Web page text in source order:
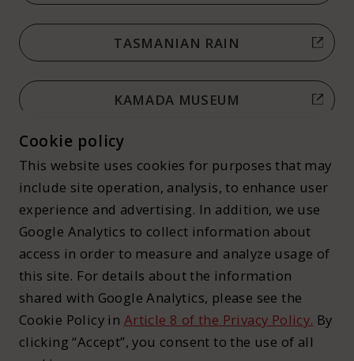
TASMANIAN RAIN
KAMADA MUSEUM
Terms of Use
Privacy Policy
Membership terms
Information Provided as per the Act on
Specified Commercial Transactions
Cookie policy
This website uses cookies for purposes that may
include site operation, analysis, to enhance user
experience and advertising. In addition, we use
Google Analytics to collect information about
access in order to measure and analyze usage of
this site. For details about the information
shared with Google Analytics, please see the
Cookie Policy in Article 8 of the Privacy Policy. By
clicking “Accept”, you consent to the use of all